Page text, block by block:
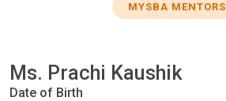
MYSBA MENTORS
Ms. Prachi Kaushik
Date of Birth